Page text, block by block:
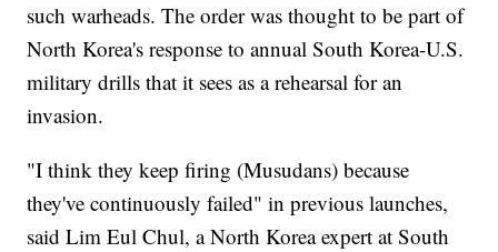
such warheads. The order was thought to be part of
North Korea's response to annual South Korea-U.S.
military drills that it sees as a rehearsal for an
invasion.
"I think they keep firing (Musudans) because
they've continuously failed" in previous launches,
said Lim Eul Chul, a North Korea expert at South